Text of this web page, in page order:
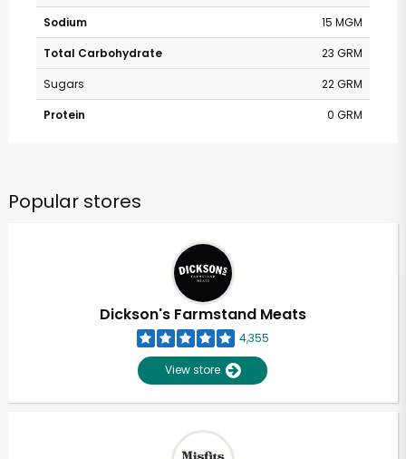
Sodium
15 MGM
Total Carbohydrate
23 GRM
Sugars
22 GRM
Protein
0 GRM
Popular stores
Dickson's Farmstand Meats
4,355
View store